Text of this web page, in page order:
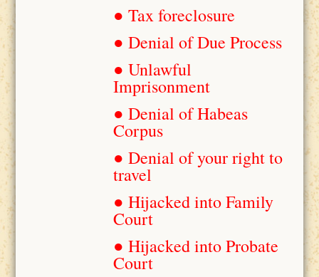
● Tax foreclosure
● Denial of Due Process
● Unlawful
Imprisonment
● Denial of Habeas
Corpus
● Denial of your right to
travel
● Hijacked into Family
Court
● Hijacked into Probate
Court